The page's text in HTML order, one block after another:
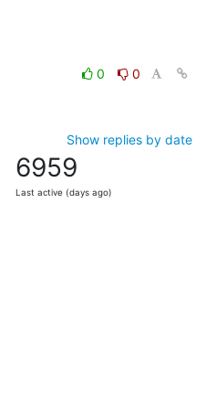
0
0
Show replies by date
6959
Last active (days ago)